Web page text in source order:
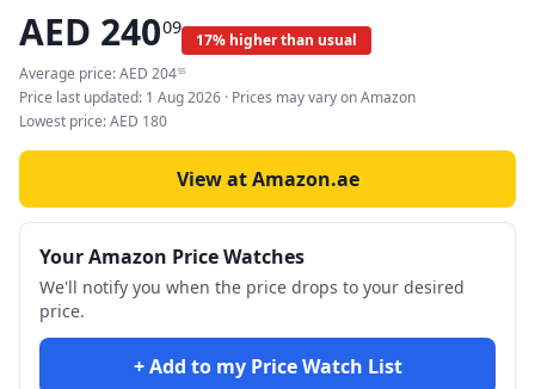
AED 24009
17% higher than usual
Average price:AED 20455
Price last updated: 1 Aug 2026 · Prices may vary on Amazon
Lowest price:AED 180
View at Amazon.ae
Your Amazon Price Watches
We'll notify you when the price drops to your desired
price.
+ Add to my Price Watch List